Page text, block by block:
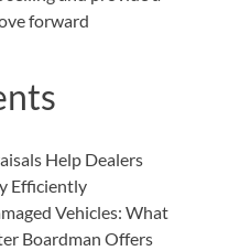
forward
Help Dealers
Efficiently
Vehicles: What
Boardman Offers